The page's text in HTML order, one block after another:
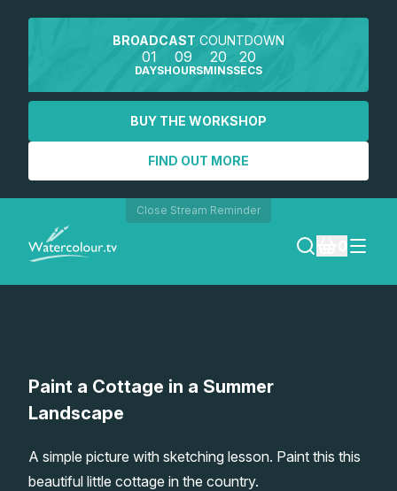
BROADCAST COUNTDOWN
01
DAYS
09
HOURS
20
MINS
20
SECS
BUY THE WORKSHOP
FIND OUT MORE
Close Stream Reminder
SEARCH
Lessons
Workshops
Paint a Cottage in a Summer
Landscape
A simple picture with sketching lesson. Paint this this
beautiful little cottage in the country.